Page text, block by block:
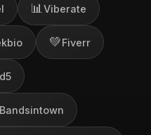
📊 Viberate
💚Fiverr
Bandsintown